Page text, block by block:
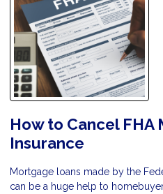
How to Cancel FHA
Insurance
Mortgage loans made by the
can be a huge help to